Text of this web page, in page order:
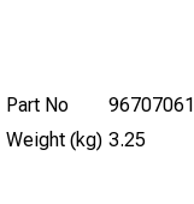
Part No
96707061
Weight (kg) 3.25